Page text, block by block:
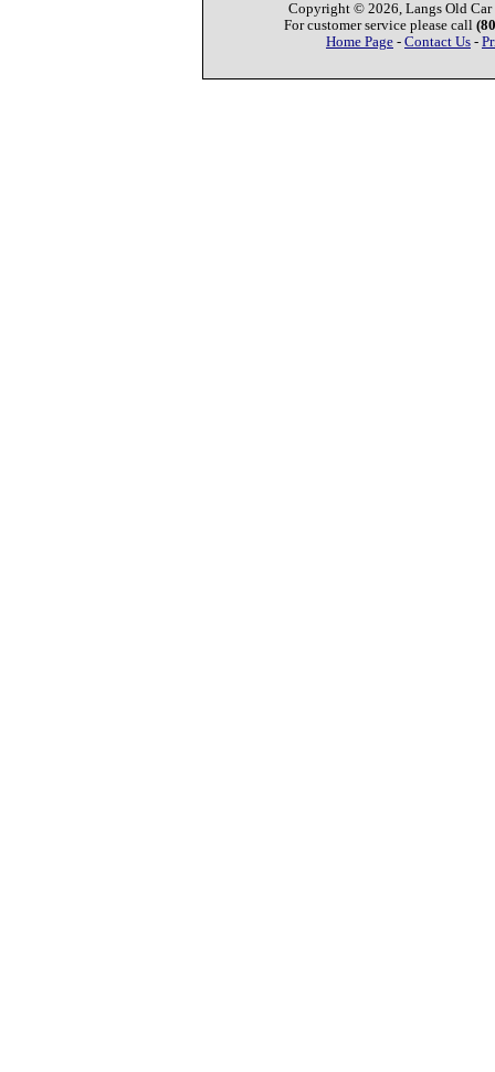
Copyright © 2026, Langs Old Car
For customer service please call
Home Page - Contact Us -